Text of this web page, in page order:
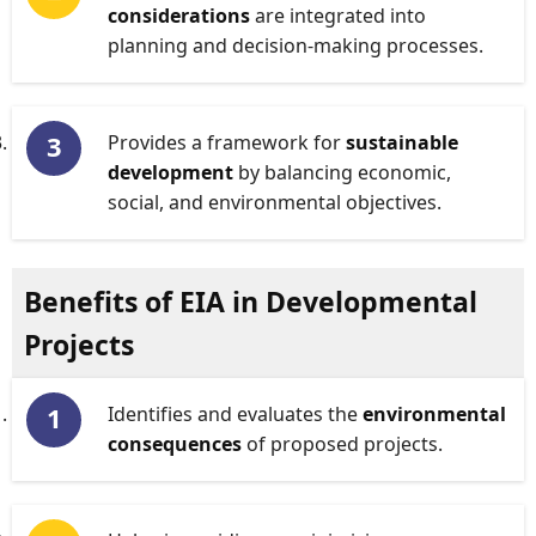
considerationsare integrated into
planning and decision-making processes.
Provides a framework forsustainable
development by balancing economic,
social, and environmental objectives.
Benefits of EIA in Developmental
Projects
Identifies and evaluates theenvironmental
consequences of proposed projects.